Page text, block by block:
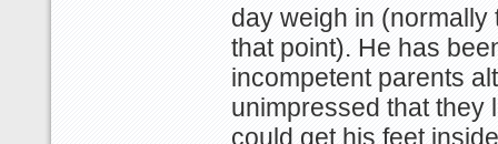
day weigh in
that point). He has
incompetent parents
unimpressed that they
could get his feet